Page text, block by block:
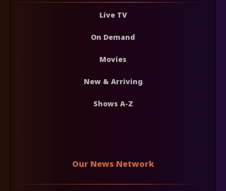
Live TV
On Demand
Movies
New & Arriving
Shows A-Z
Our News Network